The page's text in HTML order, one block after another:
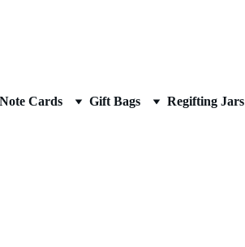
Cards Gift Bags Regifting Jars